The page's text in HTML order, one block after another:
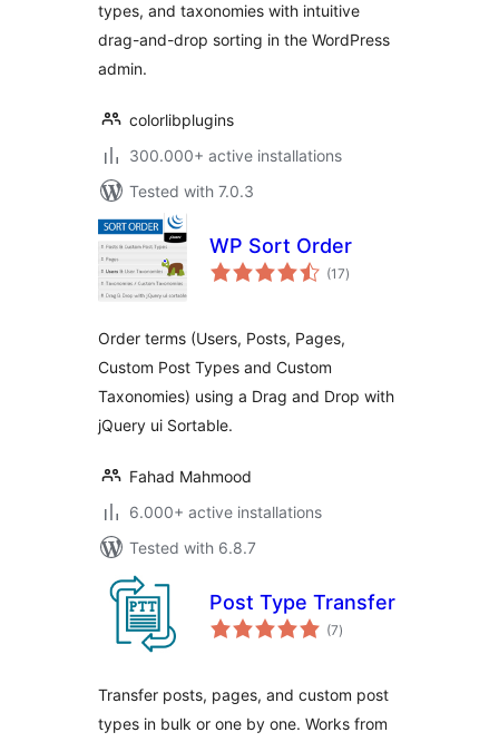
types, and taxonomies with intuitive
drag-and-drop sorting in the WordPress
admin.
colorlibplugins
300.000+ active installations
Tested with 7.0.3
WP Sort Order
(17total
ratings
)
Order terms (Users, Posts, Pages,
Custom Post Types and Custom
Taxonomies) using a Drag and Drop with
jQuery ui Sortable.
Fahad Mahmood
6.000+ active installations
Tested with 6.8.7
Post Type Transfer
(7total
ratings
)
Transfer posts, pages, and custom post
types in bulk or one by one. Works from